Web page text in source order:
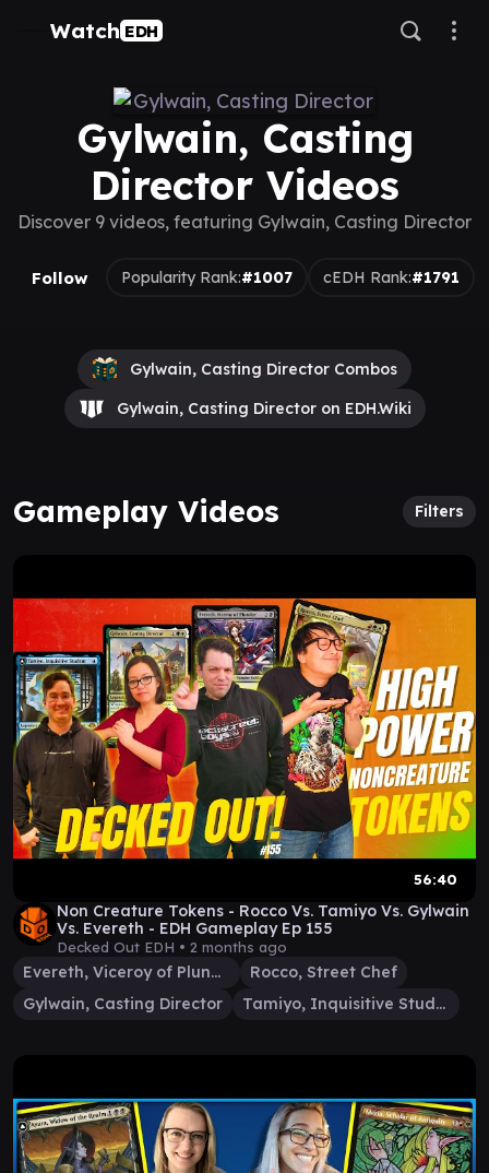
Watch EDH
Gylwain, Casting
Director Videos
Discover 9 videos, featuring Gylwain, Casting Director
Follow Popularity Rank:#1007 cEDH Rank:#1791
Gylwain, Casting Director Combos
Gylwain, Casting Director on EDH.Wiki
Gameplay Videos Filters
56:40
Non Creature Tokens - Rocco Vs. Tamiyo Vs. Gylwain
Vs. Evereth - EDH Gameplay Ep 155
Decked Out EDH • 2 months ago
Evereth, Viceroy of Plunder
Rocco, Street Chef
Gylwain, Casting Director
Tamiyo, Inquisitive Student